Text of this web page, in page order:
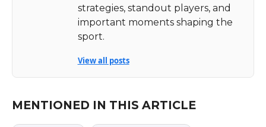
strategies, standout players, and
important moments shaping the
sport.
View all posts
MENTIONED IN THIS ARTICLE